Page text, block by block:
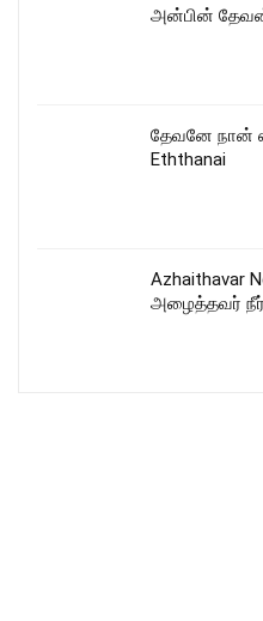
அன்பின் தேவன்
தேவனே நான்
Eththanai
Azhaithavar
அழைத்தவர் நீர்